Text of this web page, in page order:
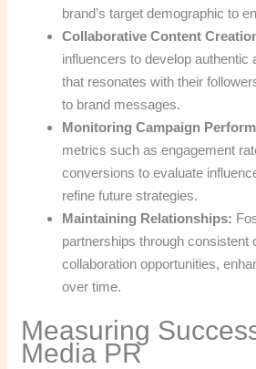
brand’s target demographic to
Collaborative Content
influencers to develop authentic
that resonates with their
to brand messages.
Monitoring Campaign
metrics such as engagement
conversions to evaluate
refine future strategies.
Maintaining Relationships:
partnerships through consistent
collaboration opportunities,
over time.
Measuring
Media PR